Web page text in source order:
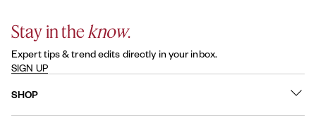
Stay in the know.
Expert tips & trend edits directly in your inbox.
SIGN UP
SHOP